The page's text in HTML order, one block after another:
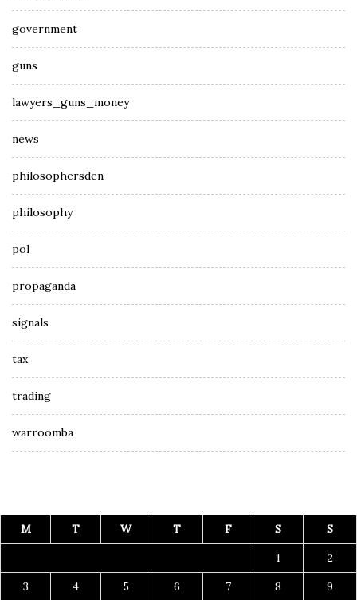
government
guns
lawyers_guns_money
news
philosophersden
philosophy
pol
propaganda
signals
tax
trading
warroomba
M T W T F S
S
1
2
3
4 5 6 7 8
9